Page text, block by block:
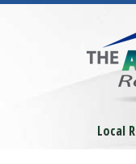
Local